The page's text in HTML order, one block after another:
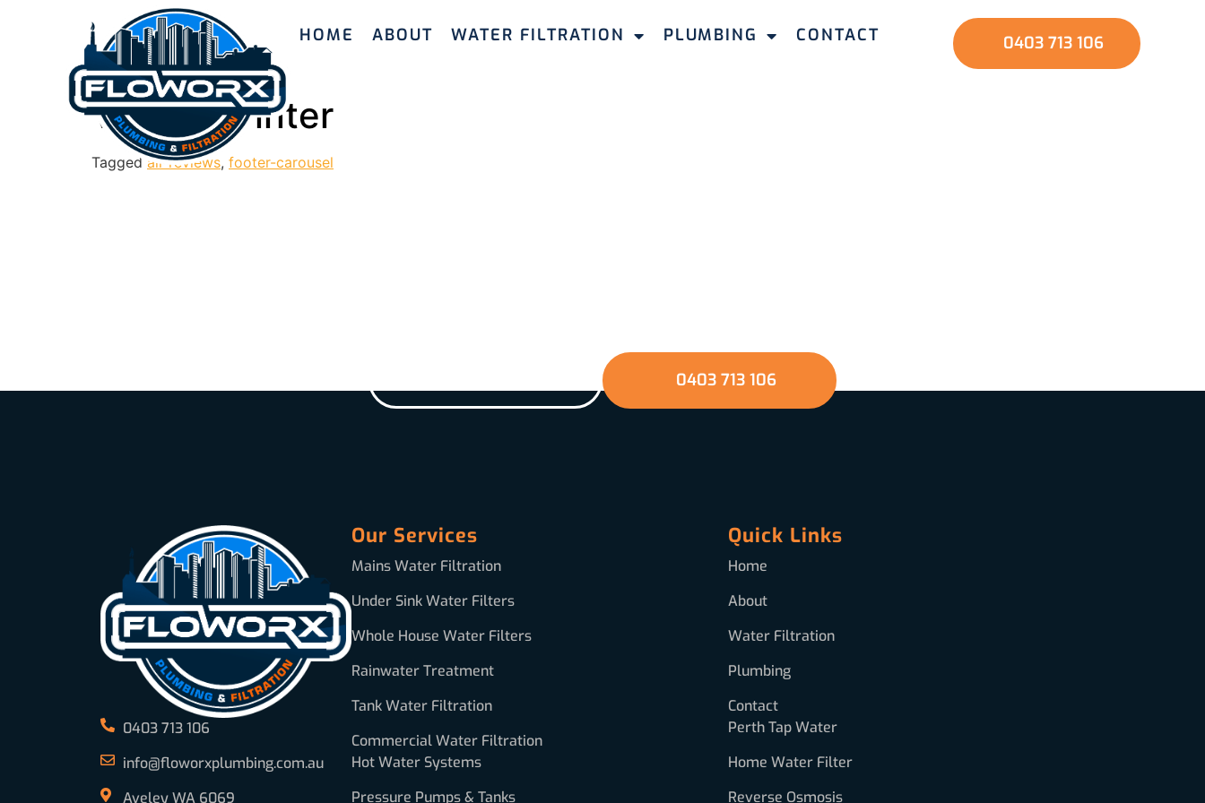
HOME ABOUT WATER FILTRATION PLUMBING CONTACT 0403 713 106
Valerie Winter
Tagged all-reviews, footer-carousel
0403 713 106
0403 713 106
info@floworxplumbing.com.au
Aveley WA 6069
Our Services
Mains Water Filtration
Under Sink Water Filters
Whole House Water Filters
Rainwater Treatment
Tank Water Filtration
Commercial Water Filtration
Hot Water Systems
Pressure Pumps & Tanks
Quick Links
Home
About
Water Filtration
Plumbing
Contact
Perth Tap Water
Home Water Filter
Reverse Osmosis